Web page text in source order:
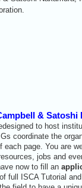
&
to host
coordinate the
page. You are
jobs and
now to fill an
full ISCA Tutorial